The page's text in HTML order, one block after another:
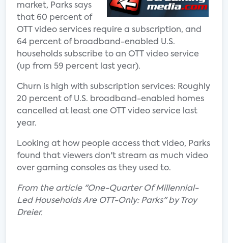
market, Parks says
that 60 percent of
OTT video services require a subscription, and
64 percent of broadband-enabled U.S.
households subscribe to an OTT video service
(up from 59 percent last year).
Churn is high with subscription services: Roughly
20 percent of U.S. broadband-enabled homes
cancelled at least one OTT video service last
year.
Looking at how people access that video, Parks
found that viewers don't stream as much video
over gaming consoles as they used to.
From the article "One-Quarter Of Millennial-
Led Households Are OTT-Only: Parks" by Troy
Dreier.